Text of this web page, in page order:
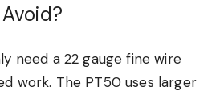
need a 22 gauge fine wire
work. The PT50 uses larger